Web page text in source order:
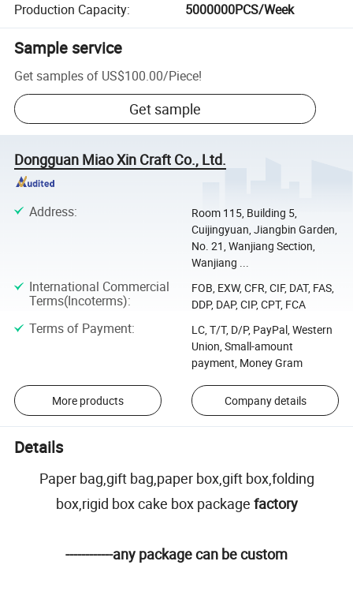
Production Capacity: 5000000PCS/Week
Sample service
Get samples of US$100.00/Piece!
Get sample
Dongguan Miao Xin Craft Co., Ltd.
Address:
Room 115, Building 5,
Cuijingyuan, Jiangbin Garden,
No. 21, Wanjiang Section,
Wanjiang ...
International Commercial
Terms(Incoterms):
FOB, EXW, CFR, CIF, DAT, FAS,
DDP, DAP, CIP, CPT, FCA
Terms of Payment:
LC, T/T, D/P, PayPal, Western
Union, Small-amount
payment, Money Gram
More products Company details
Details
Paper bag,gift bag,paper box,gift box,folding
box,rigid box cake box package factory
------------any package can be custom